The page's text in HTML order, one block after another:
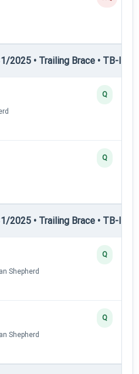
2025 • Trailing Brace • TB-I —
Q
Q
2025 • Trailing Brace • TB-II —
Shepherd
Q
Shepherd
Q